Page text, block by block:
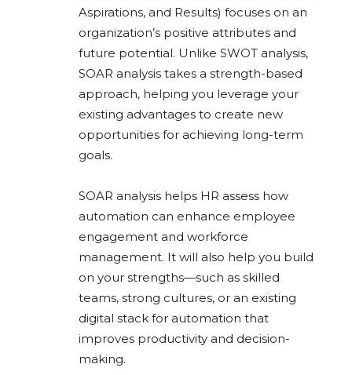
Aspirations, and Results) focuses on an
organization’s positive attributes and
future potential. Unlike SWOT analysis,
SOAR analysis takes a strength-based
approach, helping you leverage your
existing advantages to create new
opportunities for achieving long-term
goals.
SOAR analysis helps HR assess how
automation can enhance employee
engagement and workforce
management. It will also help you build
on your strengths—such as skilled
teams, strong cultures, or an existing
digital stack for automation that
improves productivity and decision-
making.